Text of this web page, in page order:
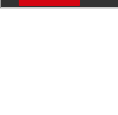
>Jobs in Mumbai